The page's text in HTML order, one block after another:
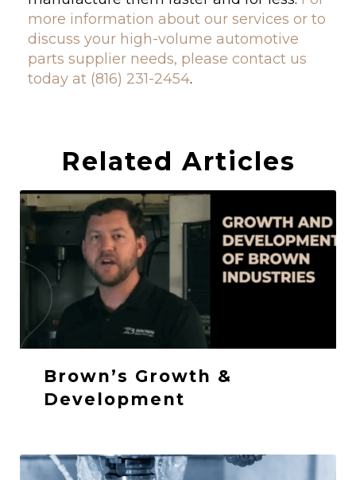
more information about our services or to
discuss your high-volume automotive
parts supplier needs, please contact us
today at (816) 231-2454.
Related Articles
Brown’s Growth &
Development